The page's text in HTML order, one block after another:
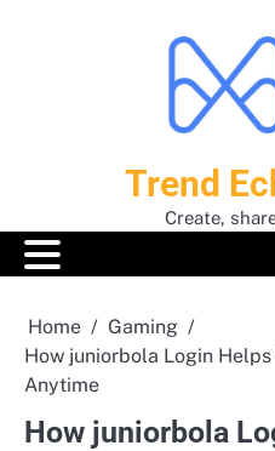
Trend
Create,
Home
Gaming
How juniorbola Login
Anytime
How juniorbola